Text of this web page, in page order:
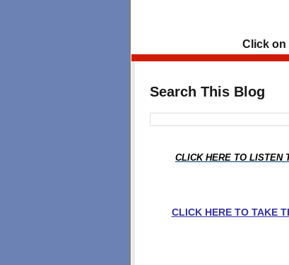
Click on
Search This Blog
CLICK HERE TO LISTEN
CLICK HERE TO TAKE